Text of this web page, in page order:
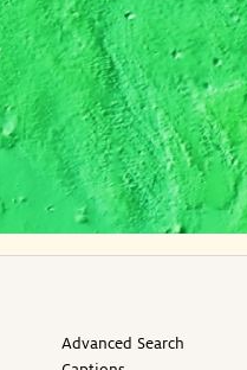
Advanced Search